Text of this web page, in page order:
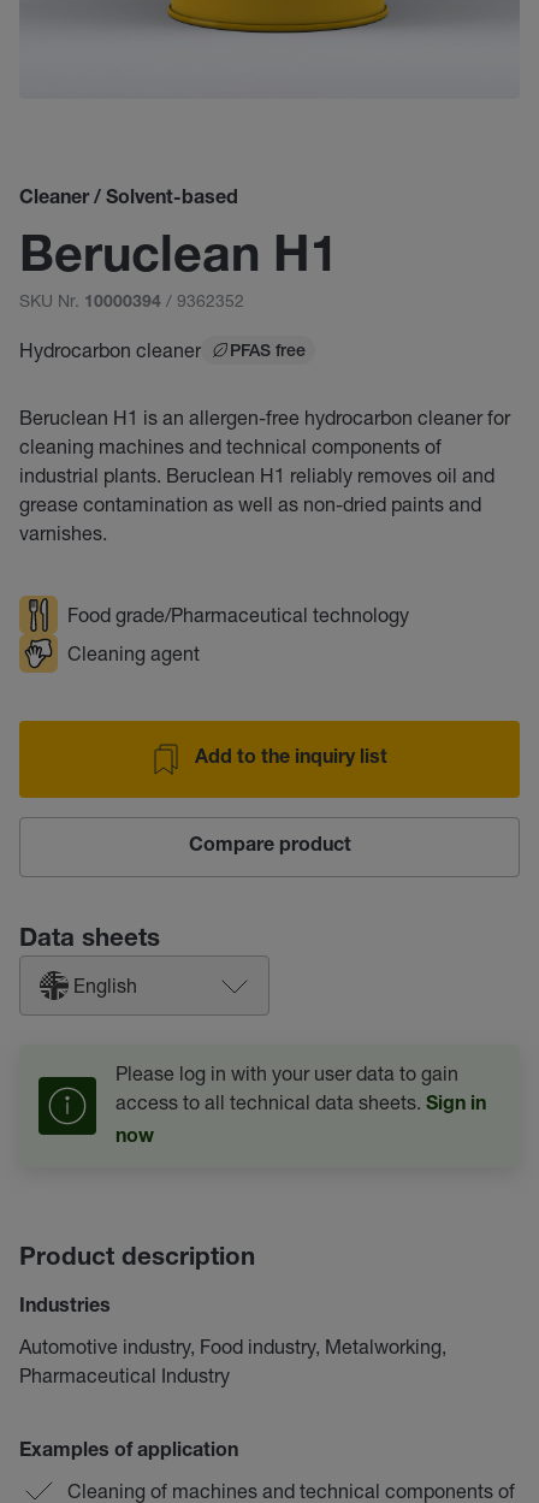
Cleaner / Solvent-based
Beruclean H1
SKU Nr. 10000394 / 9362352
Hydrocarbon cleaner PFAS free
Beruclean H1 is an allergen-free hydrocarbon cleaner for
cleaning machines and technical components of
industrial plants. Beruclean H1 reliably removes oil and
grease contamination as well as non-dried paints and
varnishes.
Food grade/Pharmaceutical technology
Cleaning agent
Add to the inquiry list
Compare product
Data sheets
English
Please log in with your user data to gain
access to all technical data sheets. Sign in
now
Product description
Industries
Automotive industry, Food industry, Metalworking,
Pharmaceutical Industry
Examples of application
Cleaning of machines and technical components of